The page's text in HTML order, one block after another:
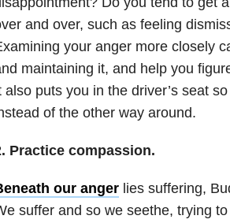
and over, such as feeling
your anger more closely
maintaining it, and help you
also puts you in the driver’s seat
of the other way around.
Practice compassion.
our angerlies suffering,
suffer and so we seethe, trying